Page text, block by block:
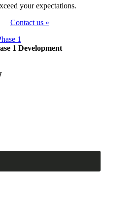
your expectations.
Contact us »
1 Development